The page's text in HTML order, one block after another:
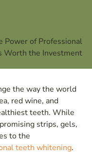
Power of Professional
Worth the Investment
the way the world
red wine, and
teeth. While
strips, gels,
to the
teeth whitening.